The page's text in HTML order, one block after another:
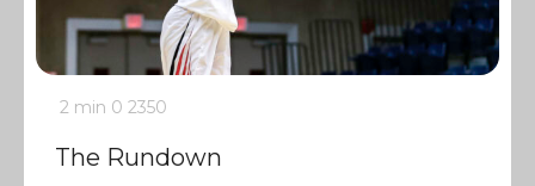
2 min 0 2350
The Rundown